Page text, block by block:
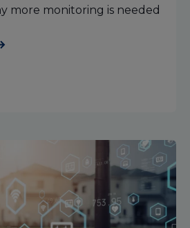
more monitoring is needed